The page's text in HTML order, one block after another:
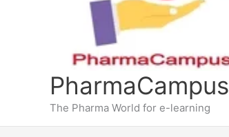
PharmaCampus
The Pharma World for e-learning